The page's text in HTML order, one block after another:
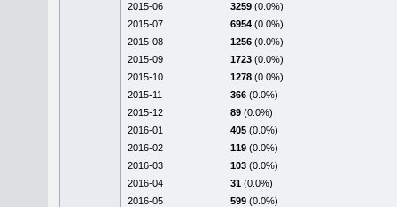
2015-06
3259 (0.0%)
2015-07
6954 (0.0%)
2015-08
1256 (0.0%)
2015-09
1723 (0.0%)
2015-10
1278 (0.0%)
2015-11
366 (0.0%)
2015-12
89 (0.0%)
2016-01
405 (0.0%)
2016-02
119 (0.0%)
2016-03
103 (0.0%)
2016-04
31 (0.0%)
2016-05
599 (0.0%)